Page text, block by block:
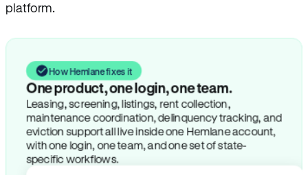
platform.
How Hemlane fixes it
One product, one login, one team.
Leasing, screening, listings, rent collection,
maintenance coordination, delinquency tracking, and
eviction support all live inside one Hemlane account,
with one login, one team, and one set of state-
specific workflows.